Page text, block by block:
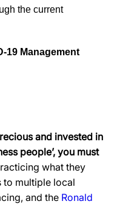
the current
19 Management
and invested in
people’, you must
what they
to multiple local
and the Ronald